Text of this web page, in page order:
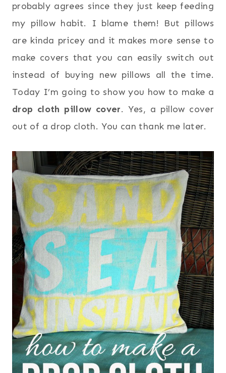
probably agrees since they just keep feeding
my pillow habit. I blame them! But pillows
are kinda pricey and it makes more sense to
make covers that you can easily switch out
instead of buying new pillows all the time.
Today I’m going to show you how to make a
drop cloth pillow cover. Yes, a pillow cover
out of a drop cloth. You can thank me later.